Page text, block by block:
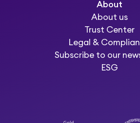
About
About us
Trust Center
Legal &
Subscribe to our
ESG